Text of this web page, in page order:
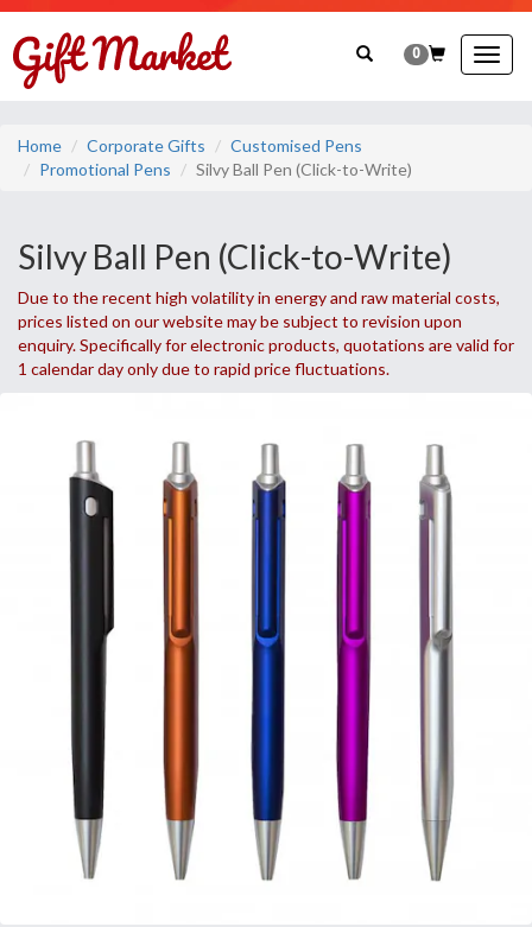
0
Home Corporate Gifts
Customised Pens
Promotional Pens
Silvy Ball Pen (Click-to-Write)
Silvy Ball Pen (Click-to-Write)
Due to the recent high volatility in energy and raw material costs,
prices listed on our website may be subject to revision upon
enquiry. Specifically for electronic products, quotations are valid for
1 calendar day only due to rapid price fluctuations.